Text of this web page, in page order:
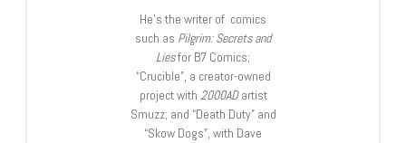
He’s the writer of comics
such as Pilgrim: Secrets and
Liesfor B7 Comics;
“Crucible”, a creator-owned
project with 2000ADartist
Smuzz; and “Death Duty” and
“Skow Dogs”, with Dave